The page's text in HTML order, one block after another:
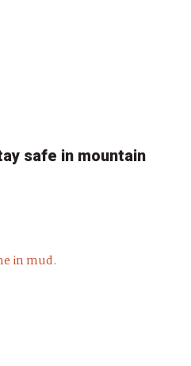
safe in mountain